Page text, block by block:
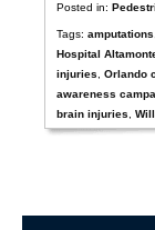
Posted in:
Tags:amputations
Hospital
injuries
,Orlando
awareness
brain injuries
,